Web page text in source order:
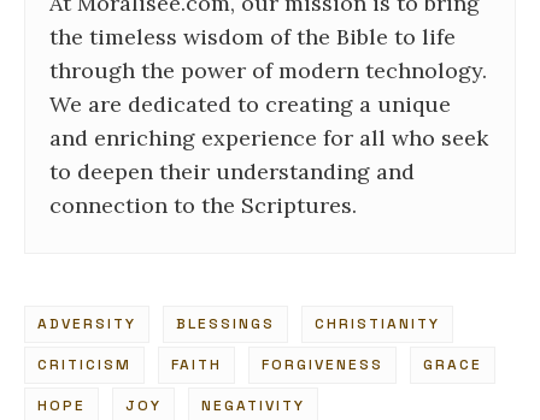
the timeless wisdom of the Bible to life
through the power of modern technology.
We are dedicated to creating a unique
and enriching experience for all who seek
to deepen their understanding and
connection to the Scriptures.
ADVERSITY BLESSINGS CHRISTIANITY
CRITICISM FAITH FORGIVENESS GRACE
HOPE JOY NEGATIVITY